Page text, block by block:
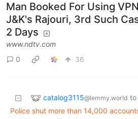
Man Booked For Using
J&K's Rajouri, 3rd Such
2 Days
www.ndtv.com
0
36
catalog3115@lemmy.world to
Police shut more than 14,000